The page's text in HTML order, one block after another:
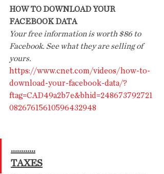
HOW TO DOWNLOAD YOUR
FACEBOOK DATA
Your free information is worth $86 to
Facebook. See what they are selling of
yours.
https://www.cnet.com/videos/how-to-
download-your-facebook-data/?
ftag=CAD49a2b7e&bhid=248673792721
08267615610596432948
............
TAXES